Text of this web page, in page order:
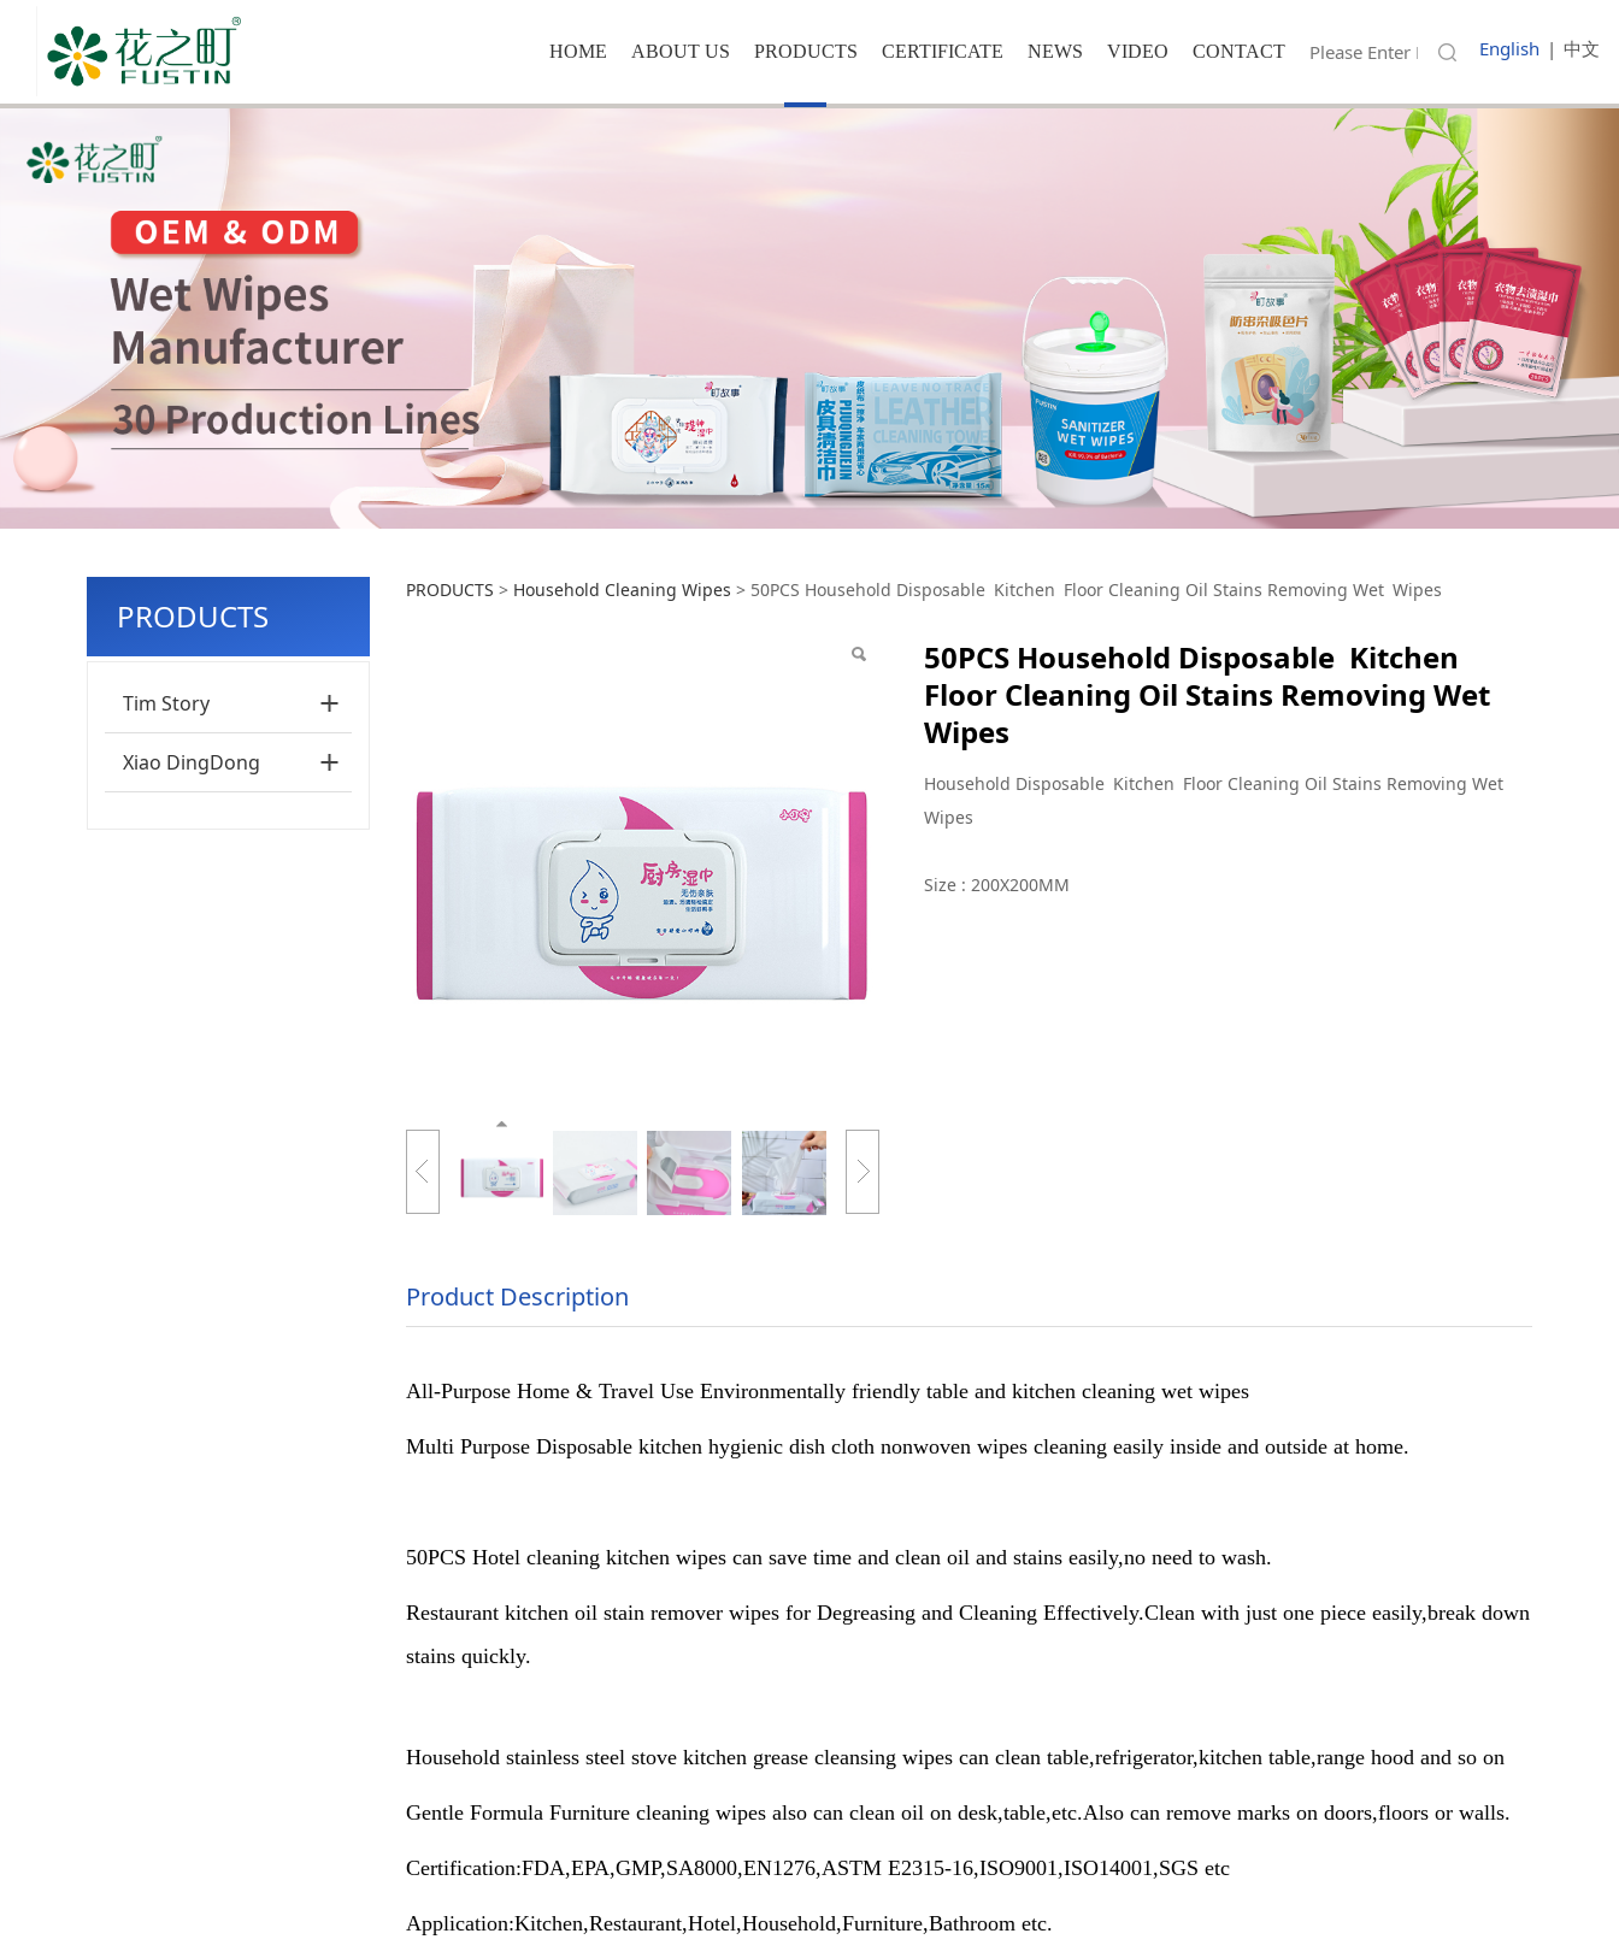
English | 中文
HOME ABOUT US PRODUCTS CERTIFICATE NEWS VIDEO CONTACT
PRODUCTS
Tim Story
Xiao DingDong
50PCS Household Disposable Kitchen Floor
Cleaning Oil Stains Removing Wet Wipes
PRODUCTS > Household Cleaning Wipes > 50PCS Household Disposable Kitchen Floor Cleaning Oil Stains Removing Wet Wipes
50PCS Household Disposable Kitchen
Floor Cleaning Oil Stains Removing Wet
Wipes
Household Disposable Kitchen Floor Cleaning Oil Stains Removing Wet
Wipes
Size : 200X200MM
Product Description
All-Purpose Home & Travel Use Environmentally friendly table and kitchen cleaning wet wipes
Multi Purpose Disposable kitchen hygienic dish cloth nonwoven wipes cleaning easily inside and outside at home.
50PCS Hotel cleaning kitchen wipes can save time and clean oil and stains easily,no need to wash.
Restaurant kitchen oil stain remover wipes for Degreasing and Cleaning Effectively.Clean with just one piece easily,break down
stains quickly.
Household stainless steel stove kitchen grease cleansing wipes can clean table,refrigerator,kitchen table,range hood and so on
Gentle Formula Furniture cleaning wipes also can clean oil on desk,table,etc.Also can remove marks on doors,floors or walls.
Certification:FDA,EPA,GMP,SA8000,EN1276,ASTM E2315-16,ISO9001,ISO14001,SGS etc
Application:Kitchen,Restaurant,Hotel,Household,Furniture,Bathroom etc.